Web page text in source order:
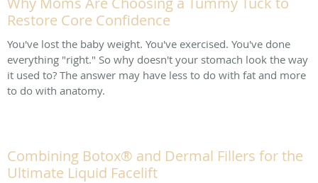
Restore Core Confidence
You've lost the baby weight. You've exercised. You've done
everything "right." So why doesn't your stomach look the way
it used to? The answer may have less to do with fat and more
to do with anatomy.
Combining Botox® and Dermal Fillers for the
Ultimate Liquid Facelift